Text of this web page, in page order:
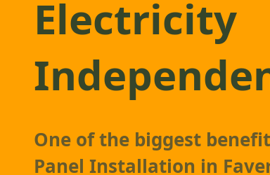
Electricity
One of the biggest
Panel Installation in